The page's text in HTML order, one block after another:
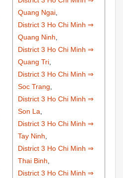
Quang Ngai,
District 3 Ho Chi Minh ⇒
Quang Ninh,
District 3 Ho Chi Minh ⇒
Quang Tri,
District 3 Ho Chi Minh ⇒
Soc Trang,
District 3 Ho Chi Minh ⇒
Son La,
District 3 Ho Chi Minh ⇒
Tay Ninh,
District 3 Ho Chi Minh ⇒
Thai Binh,
District 3 Ho Chi Minh ⇒